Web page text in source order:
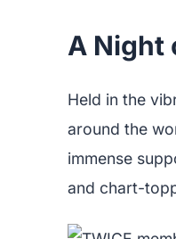
A Night
Held in the
around the
immense
and chart-